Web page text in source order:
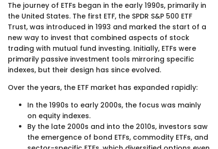
The journey of ETFs began in the early 1990s, primarily in
the United States. The first ETF, the SPDR S&P 500 ETF
Trust, was introduced in 1993 and marked the start of a
new way to invest that combined aspects of stock
trading with mutual fund investing. Initially, ETFs were
primarily passive investment tools mirroring specific
indexes, but their design has since evolved.
Over the years, the ETF market has expanded rapidly:
In the 1990s to early 2000s, the focus was mainly
on equity indexes.
By the late 2000s and into the 2010s, investors saw
the emergence of bond ETFs, commodity ETFs, and